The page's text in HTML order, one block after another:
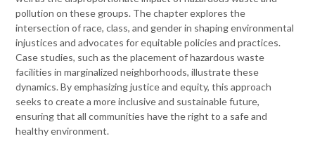
pollution on these groups. The chapter explores the
intersection of race, class, and gender in shaping environmental
injustices and advocates for equitable policies and practices.
Case studies, such as the placement of hazardous waste
facilities in marginalized neighborhoods, illustrate these
dynamics. By emphasizing justice and equity, this approach
seeks to create a more inclusive and sustainable future,
ensuring that all communities have the right to a safe and
healthy environment.